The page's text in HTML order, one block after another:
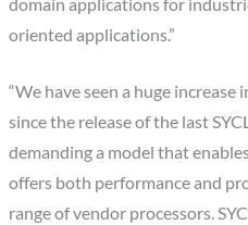
oriented applications.”
“We have seen a huge increase
since the release of the last
demanding a model that
offers both performance and
range of vendor processors.